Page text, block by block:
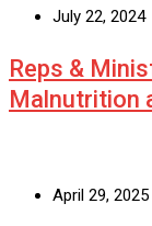
July 22, 2024
Reps &
Malnutrition
April 29, 2025